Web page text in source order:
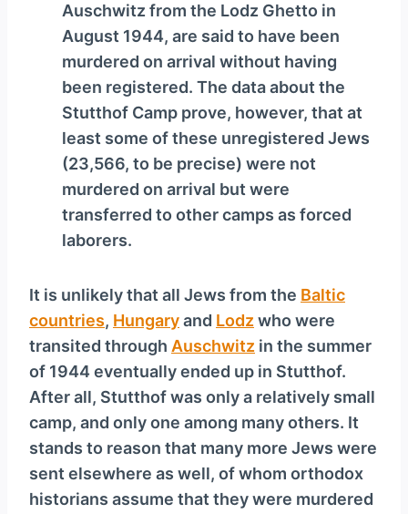
Auschwitz from the Lodz Ghetto in
August 1944, are said to have been
murdered on arrival without having
been registered. The data about the
Stutthof Camp prove, however, that at
least some of these unregistered Jews
(23,566, to be precise) were not
murdered on arrival but were
transferred to other camps as forced
laborers.
It is unlikely that all Jews from the Baltic
countries, Hungaryand Lodzwho were
transited through Auschwitz in the summer
of 1944 eventually ended up in Stutthof.
After all, Stutthof was only a relatively small
camp, and only one among many others. It
stands to reason that many more Jews were
sent elsewhere as well, of whom orthodox
historians assume that they were murdered